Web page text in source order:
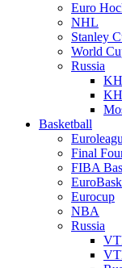
Euro
NHL
Stanley
World
Russia
Basketball
Final
FIBA
Eurocup
NBA
Russia